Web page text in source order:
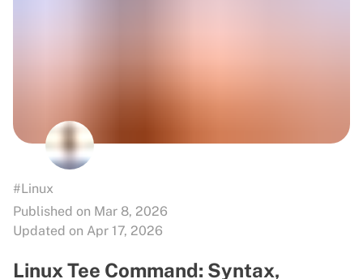
#Linux
Published on Mar 8, 2026
Updated on Apr 17, 2026
Linux Tee Command: Syntax,